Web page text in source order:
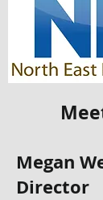
Megan
Director